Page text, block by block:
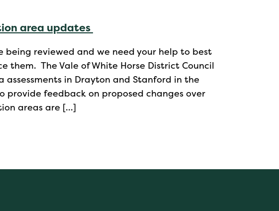
area updates
being reviewed and we need your help to best
them. The Vale of White Horse District Council
in Drayton and Stanford in the
provide feedback on proposed changes over
areas are […]